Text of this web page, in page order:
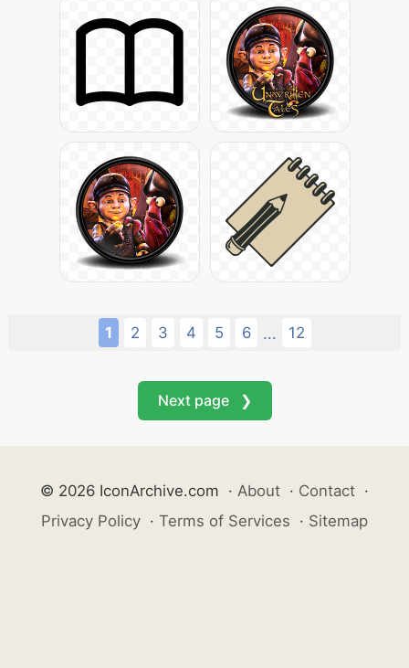
1 2 3 4 5 6 ... 12
Next page ❯
© 2026 IconArchive.com · About · Contact ·
Privacy Policy · Terms of Services · Sitemap